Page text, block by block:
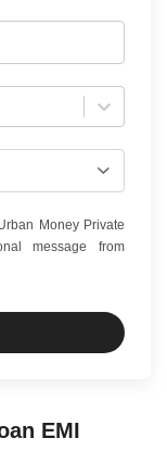
Money Private
message from
EMI